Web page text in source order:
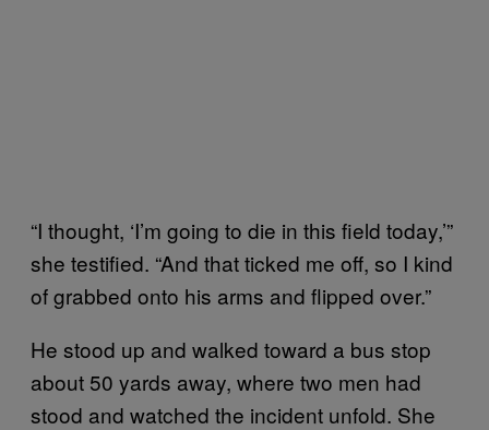
“I thought, ‘I’m going to die in this field today,’”
she testified. “And that ticked me off, so I kind
of grabbed onto his arms and flipped over.”
He stood up and walked toward a bus stop
about 50 yards away, where two men had
stood and watched the incident unfold. She